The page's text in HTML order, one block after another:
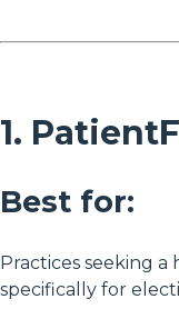
1.
Best for:
Practices seeking
specifically for